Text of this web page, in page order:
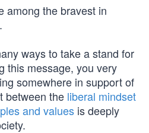
among the bravest in
ways to take a stand for
this message, you very
somewhere in support of
between the liberal mindset
and values is deeply